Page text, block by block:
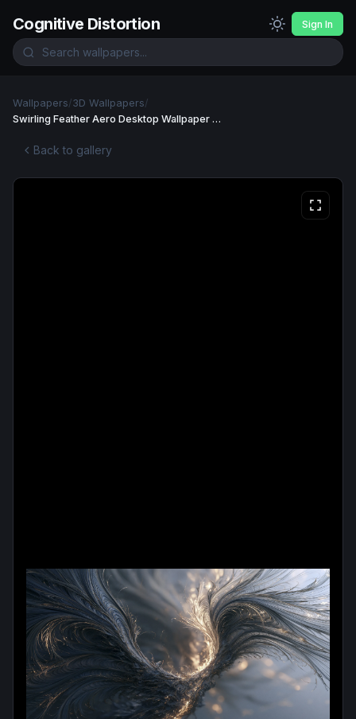
Cognitive Distortion Sign In
Wallpapers/3D Wallpapers/
Swirling Feather Aero Desktop Wallpaper 4K Wallpaper
Back to gallery